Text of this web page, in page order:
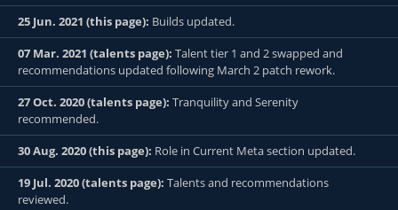
25 Jun. 2021 (this page): Builds updated.
07 Mar. 2021 (talents page): Talent tier 1 and 2 swapped and
recommendations updated following March 2 patch rework.
27 Oct. 2020 (talents page): Tranquility and Serenity
recommended.
30 Aug. 2020 (this page): Role in Current Meta section updated.
19 Jul. 2020 (talents page): Talents and recommendations
reviewed.